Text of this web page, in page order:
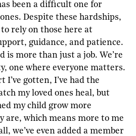
been a difficult one for
Despite these hardships,
to rely on those here at
guidance, and patience.
is more than just a job. We’re
one where everyone matters.
I’ve gotten, I’ve had the
my loved ones heal, but
my child grow more
are, which means more to me
we’ve even added a member